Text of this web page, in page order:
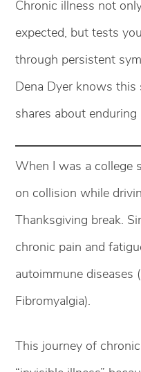
Chronic illness not
expected, but tests
through persistent
Dena Dyer knows
shares about
When I was a college
on collision while
Thanksgiving break.
chronic pain and
autoimmune diseases
Fibromyalgia).
This journey of